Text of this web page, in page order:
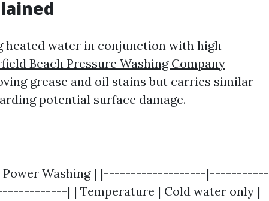
heated water in conjunction with high
Beach Pressure Washing Company
grease and oil stains but carries similar
potential surface damage.
| Power Washing | |-------------------|-----------
| | Temperature | Cold water only |